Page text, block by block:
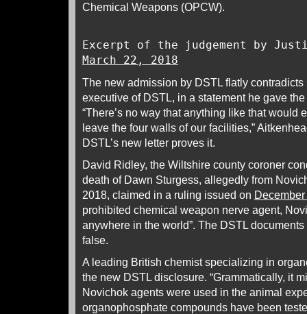
Chemical Weapons (OPCW).
Excerpt of the judgement by
March 22, 2018
The new admission by DSTL flatly
executive of DSTL, in a statement he gave
“There’s no way that anything like that would
leave the four walls of our facilities,”
DSTL’s new letter proves it.
David Ridley, the Wiltshire county coroner
death of Dawn Sturgess, allegedly from
2018, claimed in a ruling issued on
prohibited chemical weapon nerve agent,
anywhere in the world”. The DSTL
false.
A leading British chemist specializing in
the new DSTL disclosure. “Grammatically, it
Novichok agents were used in the animal
organophosphate compounds have been